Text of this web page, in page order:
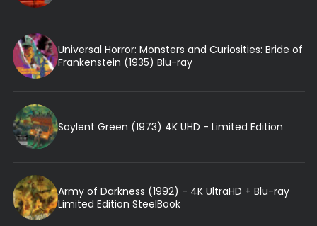
Universal Horror: Monsters and Curiosities: Bride of
Frankenstein (1935) Blu-ray
Soylent Green (1973) 4K UHD - Limited Edition
Army of Darkness (1992) - 4K UltraHD + Blu-ray
Limited Edition SteelBook